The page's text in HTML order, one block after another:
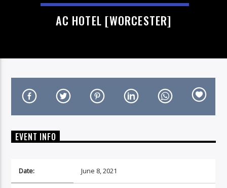
CURRENT TRACK
CHINA CAT SUNFLOWER > I KNOW YOU RIDER
AC HOTEL [WORCESTER]
EVENT INFO
Date: June 8, 2021